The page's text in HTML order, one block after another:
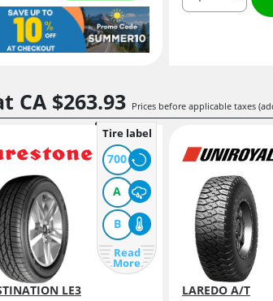
CA $263.93 Prices before applicable taxes
Tire label
700
A
B
Read
More
LE3 LAREDO A/T